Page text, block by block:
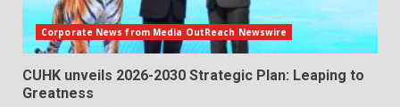
Corporate News from Media OutReach Newswire
CUHK unveils 2026-2030 Strategic Plan: Leaping to
Greatness